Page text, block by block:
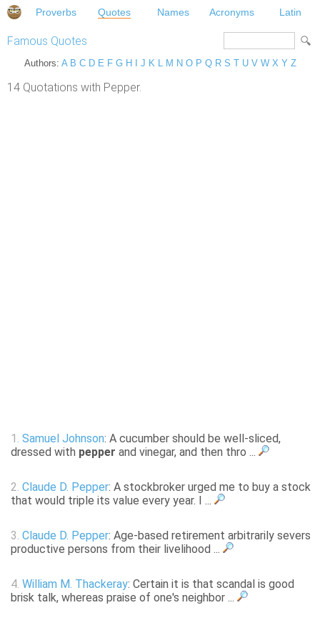
Proverbs Quotes Names Acronyms Latin
Famous Quotes
Authors: A B C D E F G H J K L M N O P Q R S T U V W X Y Z
14 Quotations with Pepper.
1. Samuel Johnson: A cucumber should be well-sliced,
dressed with pepper and vinegar, and then thro ...
2. Claude D. Pepper: A stockbroker urged me to buy a stock
that would triple its value every year. I ...
3. Claude D. Pepper: Age-based retirement arbitrarily severs
productive persons from their livelihood ...
4. William M. Thackeray: Certain it is that scandal is good
brisk talk, whereas praise of one's neighbor ...